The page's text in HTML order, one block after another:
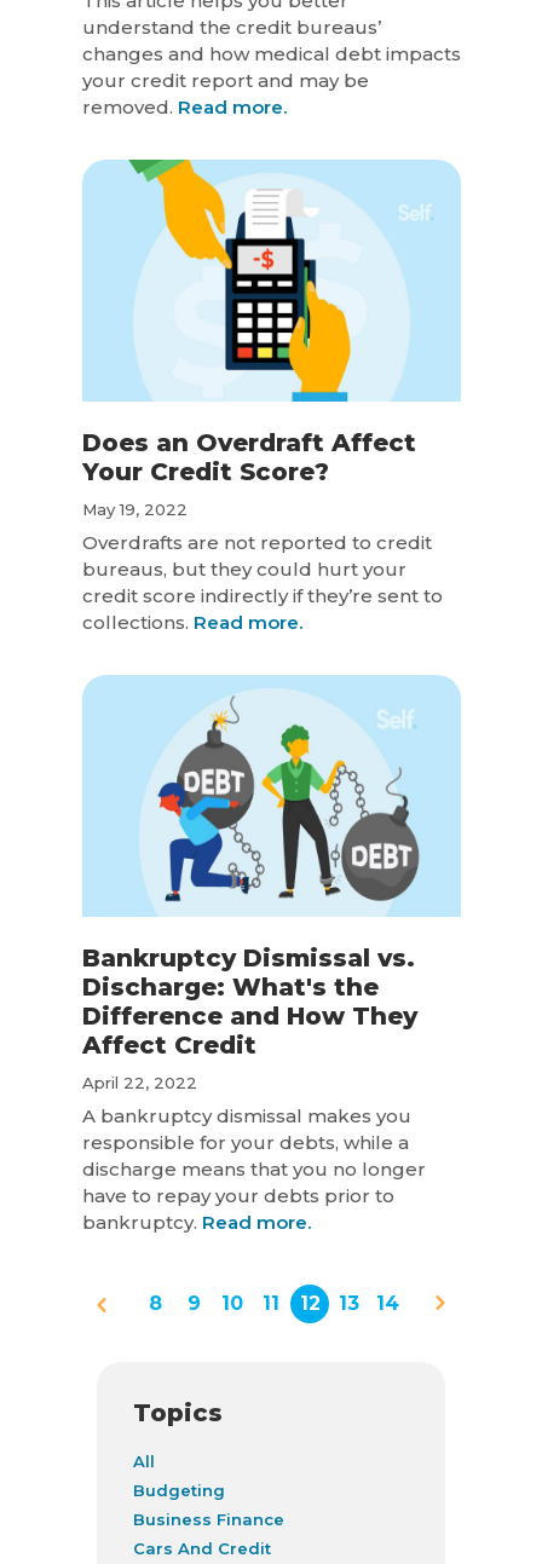
understand the credit bureaus’
changes and how medical debt impacts
your credit report and may be
removed. Read more.
Does an Overdraft Affect
Your Credit Score?
May 19, 2022
Overdrafts are not reported to credit
bureaus, but they could hurt your
credit score indirectly if they’re sent to
collections. Read more.
Bankruptcy Dismissal vs.
Discharge: What's the
Difference and How They
Affect Credit
April 22, 2022
A bankruptcy dismissal makes you
responsible for your debts, while a
discharge means that you no longer
have to repay your debts prior to
bankruptcy. Read more.
Topics
All
Budgeting
Business Finance
Cars And Credit
8 9 10 11 12 13 14